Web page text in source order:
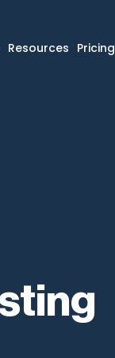
Resources Pricing